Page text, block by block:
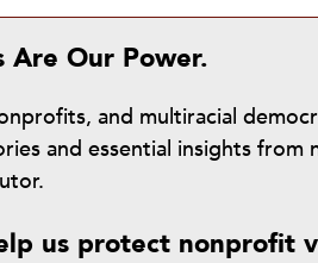
Are Our Power.
and multiracial
and essential insights
us protect nonprofit